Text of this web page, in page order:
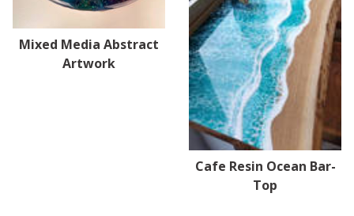
Mixed Media Abstract
Artwork
Cafe Resin Ocean Bar-
Top